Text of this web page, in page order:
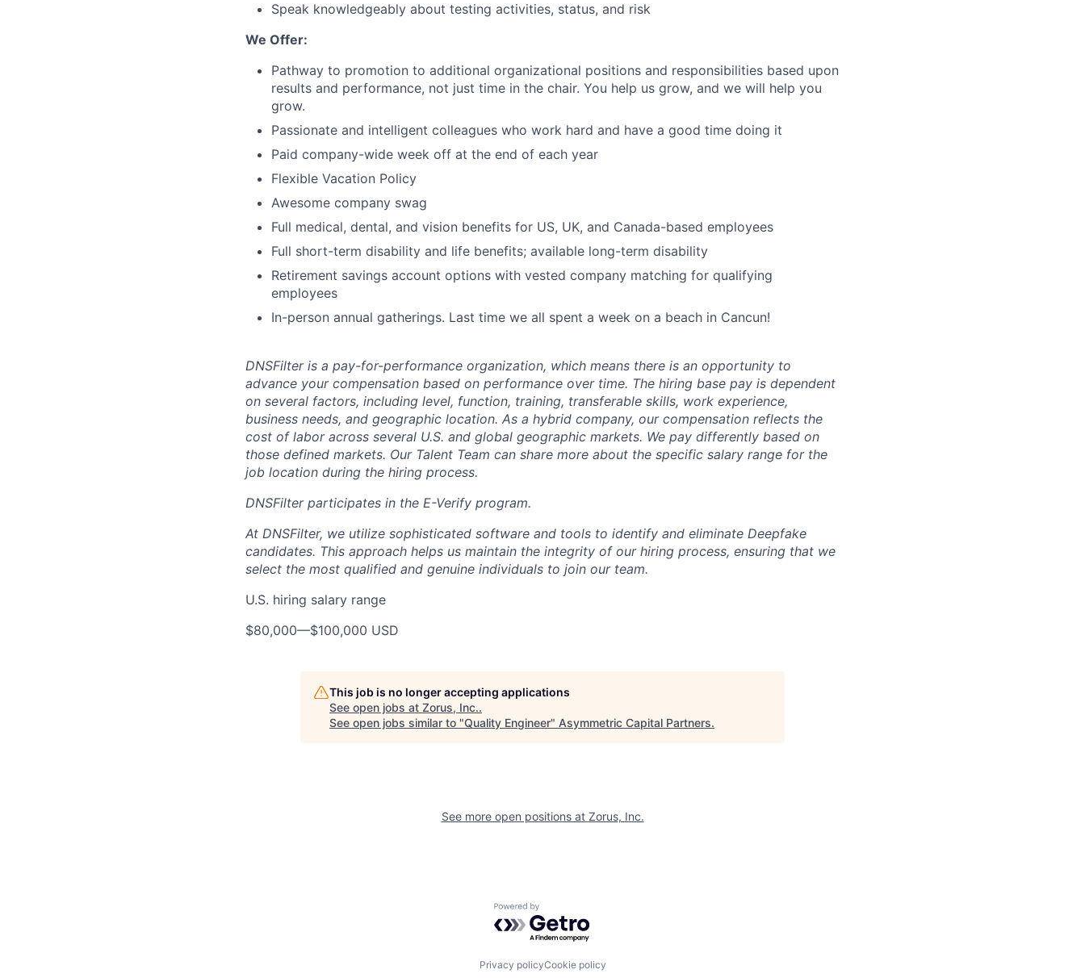
Speak knowledgeably about testing activities, status, and risk
We Offer:
Pathway to promotion to additional organizational positions and responsibilities based upon
results and performance, not just time in the chair. You help us grow, and we will help you
grow.
Passionate and intelligent colleagues who work hard and have a good time doing it
Paid company-wide week off at the end of each year
Flexible Vacation Policy
Awesome company swag
Full medical, dental, and vision benefits for US, UK, and Canada-based employees
Full short-term disability and life benefits; available long-term disability
Retirement savings account options with vested company matching for qualifying
employees
In-person annual gatherings. Last time we all spent a week on a beach in Cancun!
DNSFilter is a pay-for-performance organization, which means there is an opportunity to
advance your compensation based on performance over time. The hiring base pay is dependent
on several factors, including level, function, training, transferable skills, work experience,
business needs, and geographic location. As a hybrid company, our compensation reflects the
cost of labor across several U.S. and global geographic markets. We pay differently based on
those defined markets. Our Talent Team can share more about the specific salary range for the
job location during the hiring process.
DNSFilter participates in the E-Verify program.
At DNSFilter, we utilize sophisticated software and tools to identify and eliminate Deepfake
candidates. This approach helps us maintain the integrity of our hiring process, ensuring that we
select the most qualified and genuine individuals to join our team.
U.S. hiring salary range
$80,000—$100,000 USD
This job is no longer accepting applications
See open jobs at Zorus, Inc..
See open jobs similar to "Quality Engineer" Asymmetric Capital Partners.
See more open positions at Zorus, Inc.
Powered by Getro.com
Privacy policyCookie policy